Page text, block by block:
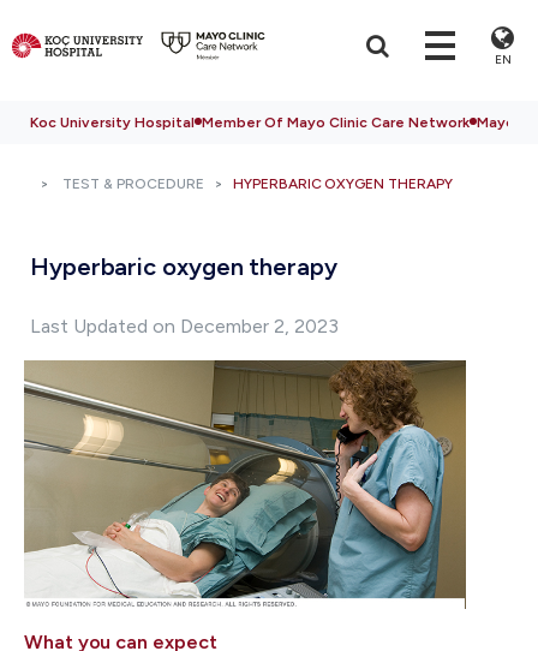
EN
Koc University Hospital Member Of Mayo Clinic Care Network Mayo
TEST & PROCEDURE HYPERBARIC OXYGEN THERAPY
Hyperbaric oxygen therapy
Last Updated on December 2, 2023
What you can expect